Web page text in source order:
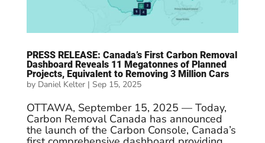
PRESS RELEASE: Canada’s First Carbon Removal
Dashboard Reveals 11 Megatonnes of Planned
Projects, Equivalent to Removing 3 Million Cars
by Daniel Kelter| Sep 15, 2025
OTTAWA, September 15, 2025 — Today,
Carbon Removal Canada has announced
the launch of the Carbon Console, Canada’s